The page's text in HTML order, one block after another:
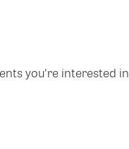
you're interested in.